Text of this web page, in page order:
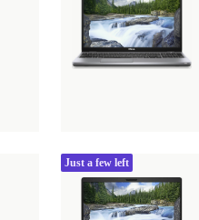
Just a few left